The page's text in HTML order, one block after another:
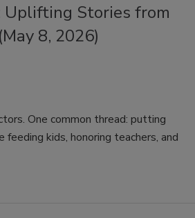
Uplifting Stories from
8, 2026)
One common thread: putting
kids, honoring teachers, and